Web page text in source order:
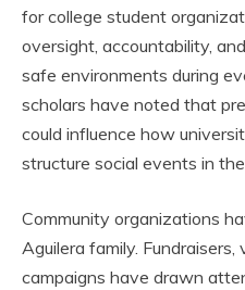
for college student
oversight, accountability,
safe environments during
scholars have noted that
could influence how
structure social events in
Community organizations
Aguilera family. Fundraisers,
campaigns have drawn